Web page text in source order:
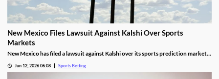
New Mexico Files Lawsuit Against Kalshi Over Sports
Markets
New Mexico has filed a lawsuit against Kalshi over its sports prediction markets,
states who have also targeted Kalshi and its rivals over the last year.
Jun 12, 2026 06:08 Sports Betting